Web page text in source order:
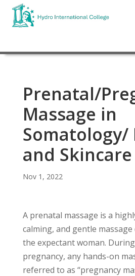
Prenatal/
Massage in
Somatology/
and Skincare
Nov 1, 2022
A prenatal massage is a
calming, and gentle
the expectant woman. During
pregnancy, any hands-on
referred to as “pregnancy